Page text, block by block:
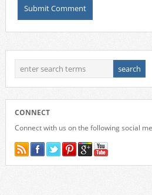
CONNECT
Connect with us on the following social